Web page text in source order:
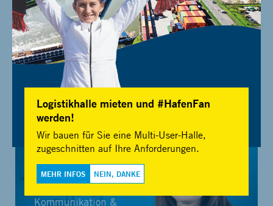
For press information, images and media resources please get in
touch with:
Logistikhalle mieten und #HafenFan
werden!
Wir bauen für Sie eine Multi-User-Halle,
zugeschnitten auf Ihre Anforderungen.
MEHR INFOS NEIN, DANKE